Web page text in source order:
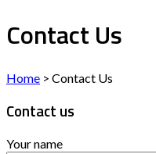
Contact Us
Home > Contact Us
Contact us
Your name